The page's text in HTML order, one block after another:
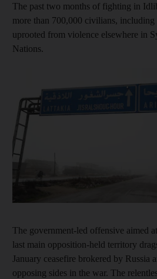
The past two months of fighting in
more than 700,000 civilians,
uprooted from violence elsewhere in
Nations.
The government-led offensive aimed
last main opposition-held territory
January ceasefire brokered by Russia
opposing sides in the war. The